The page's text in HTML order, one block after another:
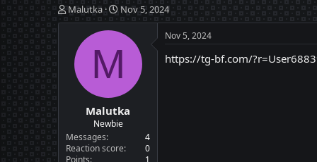
T
h
t
e
Malutka
S
t
a
t
e
Nov 5, 2024
M
Malutka
Newbie
Messages
4
Reaction score
0
Points
1
Nov 5, 2024
https://tg-bf.com/